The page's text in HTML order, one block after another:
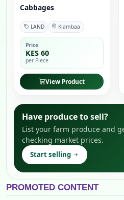
Cabbages
LAND Kiambaa
Price
KES 60
per Piece
View Product
Have produce to sell?
List your farm produce and
checking market prices.
Start selling